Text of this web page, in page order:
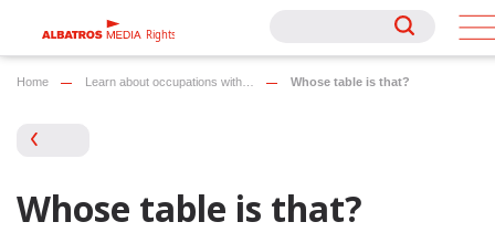
Rights
Rights
Home Learn about occupations with… Whose table is that?
Whose table is that?